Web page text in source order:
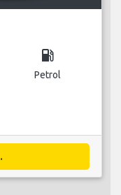
local_gas_station
Petrol